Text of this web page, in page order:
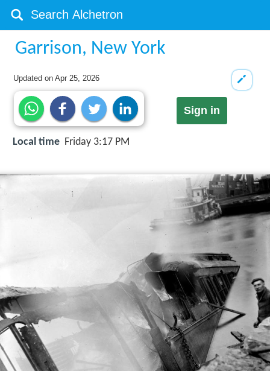
Garrison, New York
Updated onApr 25, 2026
Sign in
Local time Friday 3:17 PM